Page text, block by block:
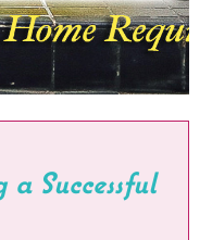
Successful